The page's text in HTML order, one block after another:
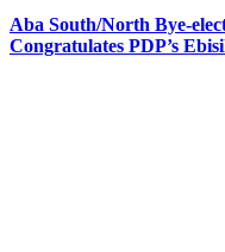
Aba South/North Bye-
Congratulates PDP’s